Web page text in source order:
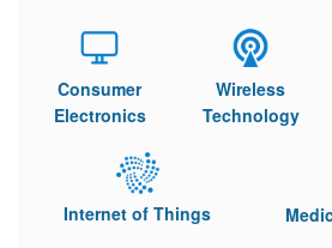
Consumer
Electronics
Wireless
Technology
Internet of Things